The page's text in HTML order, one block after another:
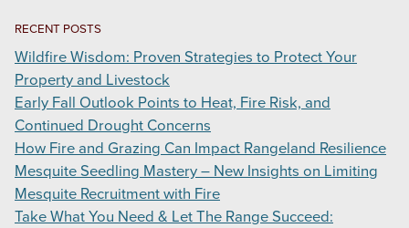
RECENT POSTS
Wildfire Wisdom: Proven Strategies to Protect Your
Property and Livestock
Early Fall Outlook Points to Heat, Fire Risk, and
Continued Drought Concerns
How Fire and Grazing Can Impact Rangeland Resilience
Mesquite Seedling Mastery – New Insights on Limiting
Mesquite Recruitment with Fire
Take What You Need & Let The Range Succeed: